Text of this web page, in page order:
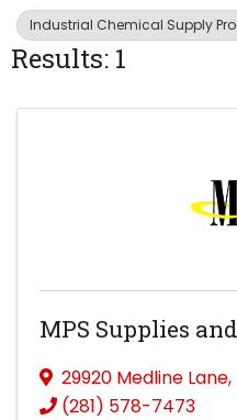
Industrial Chemical Supply
Results: 1
MPS Supplies
29920 Medline Lane,
(281) 578-7473